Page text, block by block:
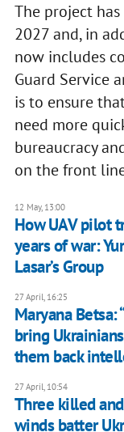
The project
2027 and, in
now includes
Guard Service
is to ensure
need more
bureaucracy
on the front
12 May, 13:00
How UAV pilot
years of war:
Lasar’s Group
27 April, 16:25
Maryana
bring
them back
27 April, 10:54
Three killed
winds batter